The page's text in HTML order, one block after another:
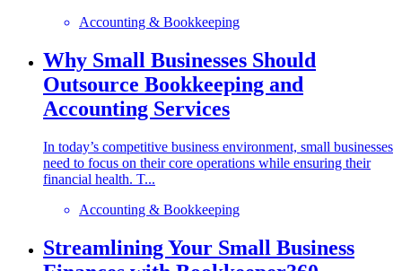
Accounting & Bookkeeping
Why Small Businesses Should
Outsource Bookkeeping and
Accounting Services
In today’s competitive business environment, small businesses
need to focus on their core operations while ensuring their
financial health. T...
Accounting & Bookkeeping
Streamlining Your Small Business